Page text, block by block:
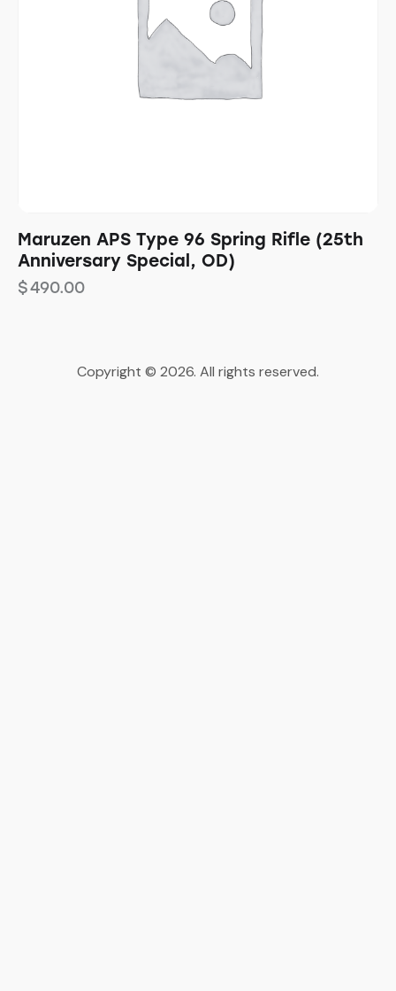
Maruzen APS Type 96 Spring Rifle (25th
Anniversary Special, OD)
$490.00
Copyright © 2026. All rights reserved.